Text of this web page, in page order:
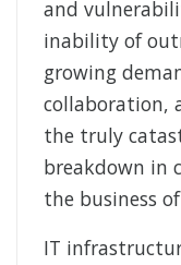
and
inability of
growing
collaboration,
the truly
breakdown in
the business
IT